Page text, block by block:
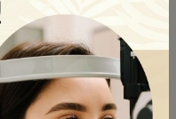
steps you can
Preservative-
the eye’s surface